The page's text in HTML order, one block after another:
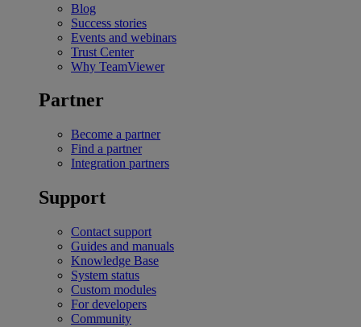
Blog
Success stories
Events and webinars
Trust Center
Why TeamViewer
Partner
Become a partner
Find a partner
Integration partners
Support
Contact support
Guides and manuals
Knowledge Base
System status
Custom modules
For developers
Community